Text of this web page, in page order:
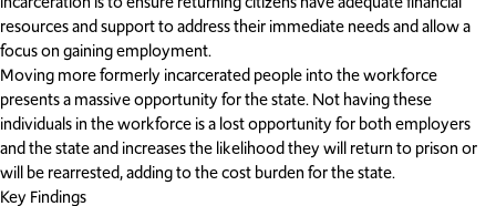
resources and support to address their immediate needs and allow a
focus on gaining employment.
Moving more formerly incarcerated people into the workforce
presents a massive opportunity for the state. Not having these
individuals in the workforce is a lost opportunity for both employers
and the state and increases the likelihood they will return to prison or
will be rearrested, adding to the cost burden for the state.
Key Findings